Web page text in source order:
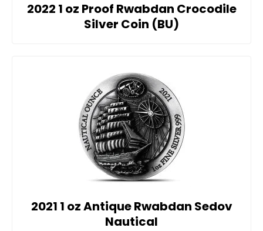
2022 1 oz Proof Rwabdan Crocodile
Silver Coin (BU)
2021 1 oz Antique Rwabdan Sedov
Nautical